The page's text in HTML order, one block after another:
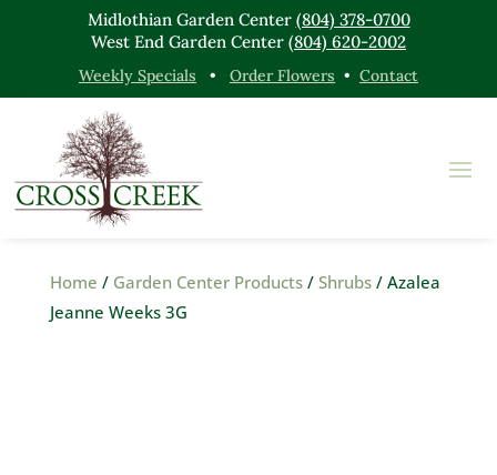
Midlothian Garden Center (804) 378-0700
West End Garden Center (804) 620-2002
Weekly Specials • Order Flowers • Contact
Home / Garden Center Products/ Shrubs/ Azalea
Jeanne Weeks 3G